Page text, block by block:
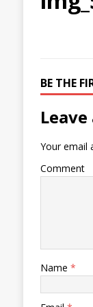
BE THE
Your email
Comment
Name *